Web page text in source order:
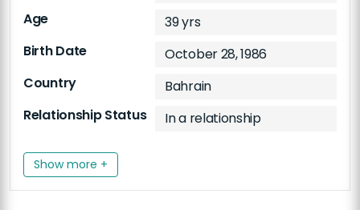
Age
39 yrs
Birth Date
October 28, 1986
Country
Bahrain
Relationship Status
In a relationship
Show more +